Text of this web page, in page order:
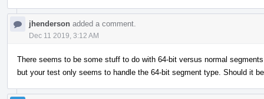
jhenderson added a comment.
Dec 11 2019, 3:12 AM
There seems to be some stuff to do with 64-bit versus normal
but your test only seems to handle the 64-bit segment type. Should it